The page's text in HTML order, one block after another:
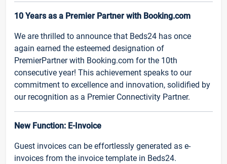
10 Years as a Premier Partner with Booking.com
We are thrilled to announce that Beds24 has once
again earned the esteemed designation of
PremierPartner with Booking.com for the 10th
consecutive year! This achievement speaks to our
commitment to excellence and innovation, solidified by
our recognition as a Premier Connectivity Partner.
New Function: E-Invoice
Guest invoices can be effortlessly generated as e-
invoices from the invoice template in Beds24.